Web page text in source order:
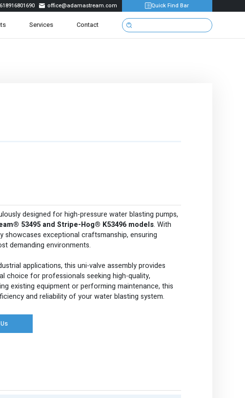
 office@adamastream.com Quick Find Bar
Services Contact
designed for high-pressure water blasting pumps,
53495 and Stripe-Hog® K53496 models. With
showcases exceptional craftsmanship, ensuring
demanding environments.
applications, this uni-valve assembly provides
choice for professionals seeking high-quality,
existing equipment or performing maintenance, this
and reliability of your water blasting system.